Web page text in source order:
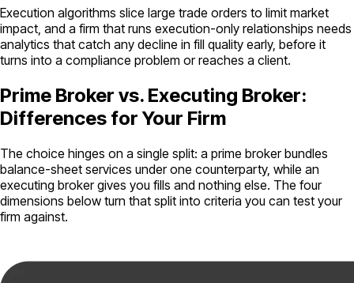
Execution algorithms slice large trade orders to limit market
impact, and a firm that runs execution-only relationships needs
analytics that catch any decline in fill quality early, before it
turns into a compliance problem or reaches a client.
Prime Broker vs. Executing Broker:
Differences for Your Firm
The choice hinges on a single split: a prime broker bundles
balance-sheet services under one counterparty, while an
executing broker gives you fills and nothing else. The four
dimensions below turn that split into criteria you can test your
firm against.